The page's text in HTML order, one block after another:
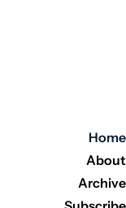
Home
About
Archive